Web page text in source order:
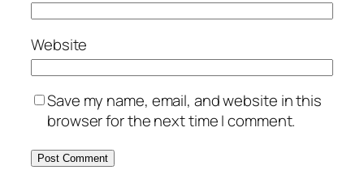
Website
Save my name, email, and website in this
browser for the next time I comment.